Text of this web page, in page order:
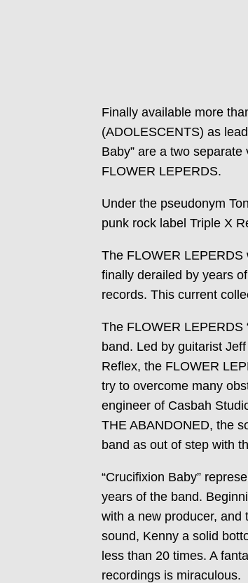
Finally available more
(ADOLESCENTS) as
Baby” are a two
FLOWER LEPERDS.
Under the pseudonym
punk rock label Triple X
The FLOWER
finally derailed by years
records. This current
The FLOWER LEPERDS
band. Led by guitarist
Reflex, the FLOWER
try to overcome many
engineer of Casbah
THE ABANDONED, the
band as out of step with
“Crucifixion Baby”
years of the band.
with a new producer, and
sound, Kenny a solid
less than 20 times. A
recordings is miraculous.